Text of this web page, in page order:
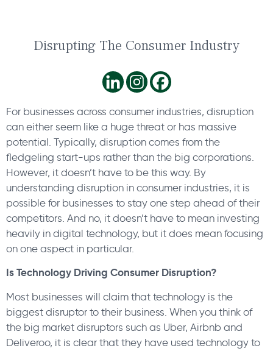
Disrupting The Consumer Industry
For businesses across consumer industries, disruption
can either seem like a huge threat or has massive
potential. Typically, disruption comes from the
fledgeling start-ups rather than the big corporations.
However, it doesn’t have to be this way. By
understanding disruption in consumer industries, it is
possible for businesses to stay one step ahead of their
competitors. And no, it doesn’t have to mean investing
heavily in digital technology, but it does mean focusing
on one aspect in particular.
Is Technology Driving Consumer Disruption?
Most businesses will claim that technology is the
biggest disruptor to their business. When you think of
the big market disruptors such as Uber, Airbnb and
Deliveroo, it is clear that they have used technology to